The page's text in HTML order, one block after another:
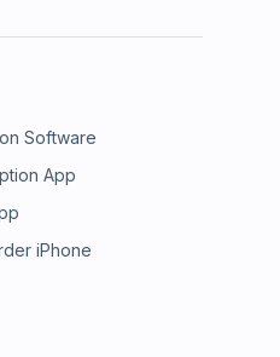
Software
App
iPhone